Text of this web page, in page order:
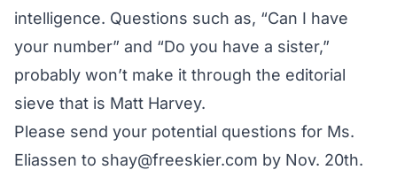
intelligence. Questions such as, “Can I have
your number” and “Do you have a sister,”
probably won’t make it through the editorial
sieve that is Matt Harvey.
Please send your potential questions for Ms.
Eliassen to shay@freeskier.com by Nov. 20th.